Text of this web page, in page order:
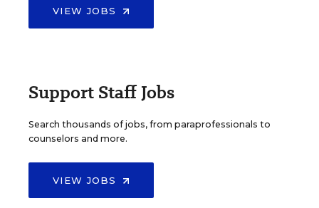
VIEW JOBS
Support Staff Jobs
Search thousands of jobs, from paraprofessionals to
counselors and more.
VIEW JOBS